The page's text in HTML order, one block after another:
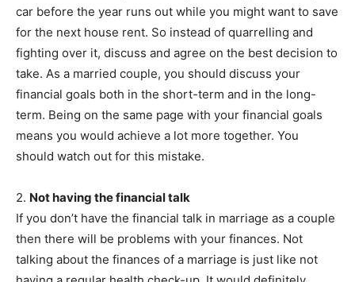
car before the year runs out while you might want to save
for the next house rent. So instead of quarrelling and
fighting over it, discuss and agree on the best decision to
take. As a married couple, you should discuss your
financial goals both in the short-term and in the long-
term. Being on the same page with your financial goals
means you would achieve a lot more together. You
should watch out for this mistake.
2. Not having the financial talk
If you don’t have the financial talk in marriage as a couple
then there will be problems with your finances. Not
talking about the finances of a marriage is just like not